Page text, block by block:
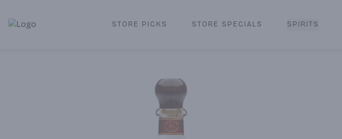
Corked Redondo Beach | Premium Liquor Store & Local Delivery
STORE PICKS STORE SPECIALS SPIRITS